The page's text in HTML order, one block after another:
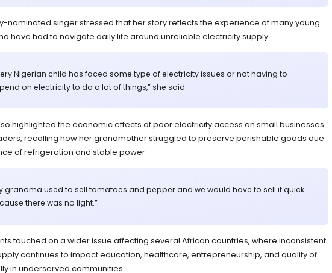
nominated singer stressed that her story reflects the experience of many young
have had to navigate daily life around unreliable electricity supply.
Nigerian child has faced some type of electricity issues or not having to
on electricity to do a lot of things,” she said.
highlighted the economic effects of poor electricity access on small businesses
recalling how her grandmother struggled to preserve perishable goods due
of refrigeration and stable power.
grandma used to sell tomatoes and pepper and we would have to sell it quick
there was no light.”
touched on a wider issue affecting several African countries, where inconsistent
continues to impact education, healthcare, entrepreneurship, and quality of
in underserved communities.